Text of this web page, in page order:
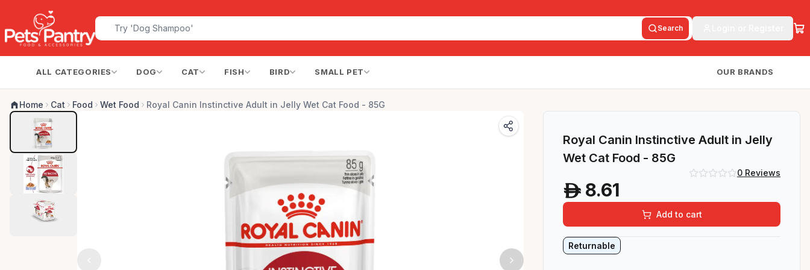
Search
ALL CATEGORIES DOG CAT FISH BIRD SMALL PET OUR BRANDS
Home Cat Food Wet Food Royal Canin Instinctive Adult in Jelly Wet Cat Food - 85G
Royal Canin Instinctive Adult in Jelly
Wet Cat Food - 85G
0Reviews
A 8.61
Add to cart
Returnable